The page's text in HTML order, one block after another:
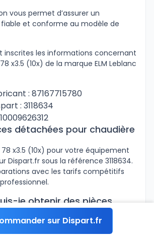
vous permet d’assurer un
et conforme au modèle de
inscrites les informations concernant
x3.5 (10x) de la marque ELM Leblanc
: 87167715780
: 3118634
détachées pour chaudière
x3.5 (10x) pour votre équipement
Dispart.fr sous la référence 3118634.
avec les tarifs compétitifs
je obtenir des pièces
chaudière ELM Leblanc à
?
connectez-vous à votre
sur Dispart.fr